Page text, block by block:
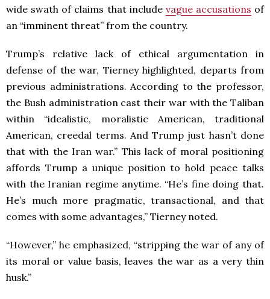
wide swath of claims that include vague accusations of
an “imminent threat” from the country.
Trump’s relative lack of ethical argumentation in
defense of the war, Tierney highlighted, departs from
previous administrations. According to the professor,
the Bush administration cast their war with the Taliban
within “idealistic, moralistic American, traditional
American, creedal terms. And Trump just hasn’t done
that with the Iran war.” This lack of moral positioning
affords Trump a unique position to hold peace talks
with the Iranian regime anytime. “He’s fine doing that.
He’s much more pragmatic, transactional, and that
comes with some advantages,” Tierney noted.
“However,” he emphasized, “stripping the war of any of
its moral or value basis, leaves the war as a very thin
husk.”